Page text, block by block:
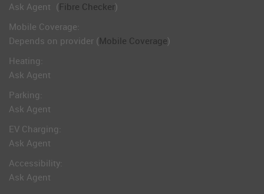
Ask Agent (Fibre Checker)
Mobile Coverage:
Depends on provider (Mobile Coverage)
Heating:
Ask Agent
Parking:
Ask Agent
EV Charging:
Ask Agent
Accessibility:
Ask Agent